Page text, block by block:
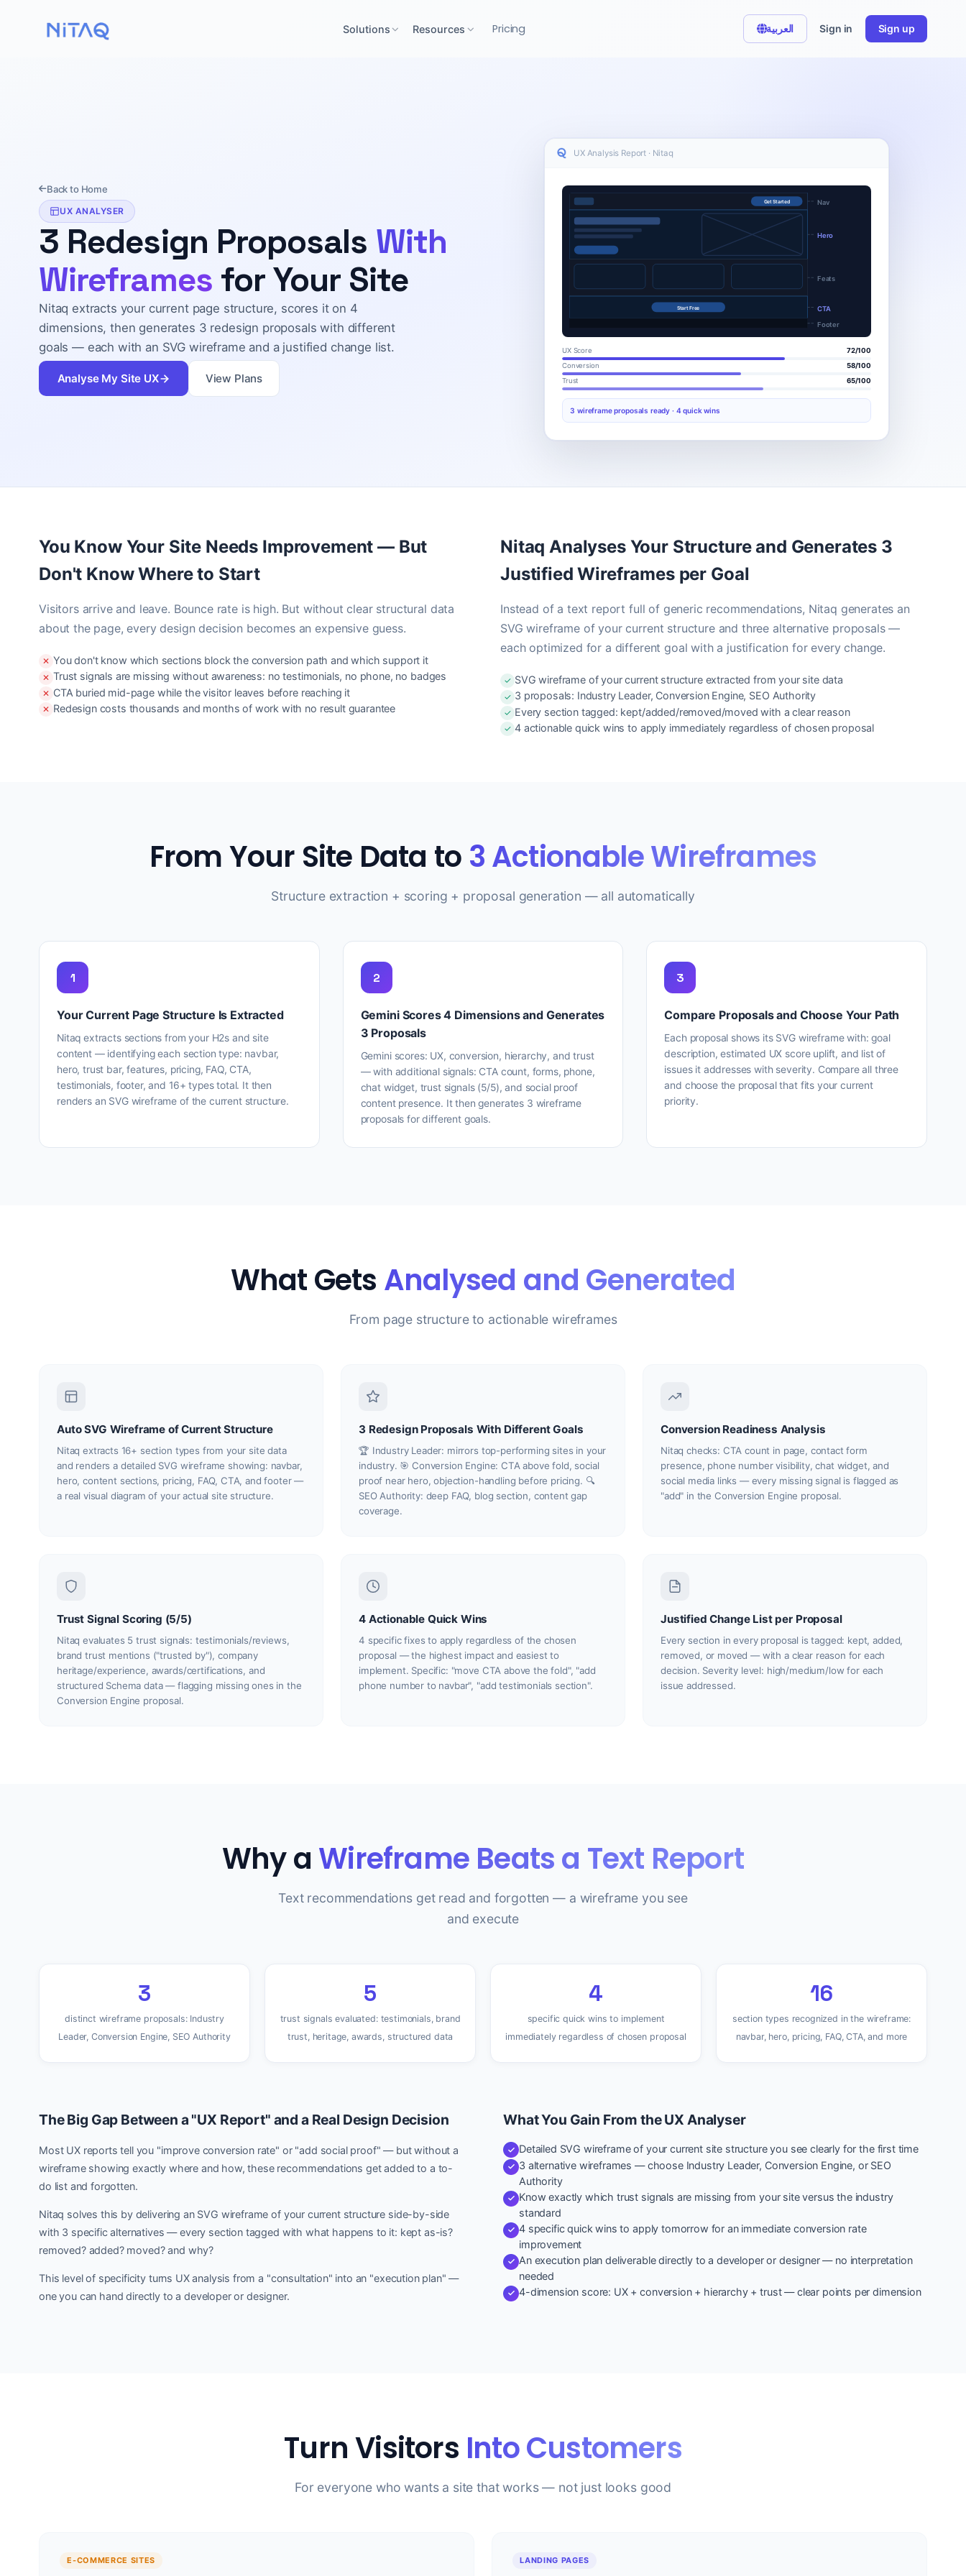
Solutions Resources Pricing العربية Sign in Sign up
Back to Home
UX ANALYSER
3 Redesign Proposals With
Wireframes for Your Site
Nitaq extracts your current page structure, scores it on 4
dimensions, then generates 3 redesign proposals with different
goals — each with an SVG wireframe and a justified change list.
Analyse My Site UX View Plans
UX Analysis Report · Nitaq
Get Started Nav
Hero
Feats
Start Free CTA
Footer
UX Score
72/100
Conversion
58/100
Trust
65/100
3 wireframe proposals ready · 4 quick wins
You Know Your Site Needs Improvement — But
Don't Know Where to Start
Visitors arrive and leave. Bounce rate is high. But without clear structural data
about the page, every design decision becomes an expensive guess.
You don't know which sections block the conversion path and which support it
Trust signals are missing without awareness: no testimonials, no phone, no badges
CTA buried mid-page while the visitor leaves before reaching it
Redesign costs thousands and months of work with no result guarantee
Nitaq Analyses Your Structure and Generates 3
Justified Wireframes per Goal
Instead of a text report full of generic recommendations, Nitaq generates an
SVG wireframe of your current structure and three alternative proposals —
each optimized for a different goal with a justification for every change.
SVG wireframe of your current structure extracted from your site data
3 proposals: Industry Leader, Conversion Engine, SEO Authority
Every section tagged: kept/added/removed/moved with a clear reason
4 actionable quick wins to apply immediately regardless of chosen proposal
From Your Site Data to 3 Actionable Wireframes
Structure extraction + scoring + proposal generation — all automatically
1
Your Current Page Structure Is Extracted
Nitaq extracts sections from your H2s and site
content — identifying each section type: navbar,
hero, trust bar, features, pricing, FAQ, CTA,
testimonials, footer, and 16+ types total. It then
renders an SVG wireframe of the current structure.
2
Gemini Scores 4 Dimensions and Generates
3 Proposals
Gemini scores: UX, conversion, hierarchy, and trust
— with additional signals: CTA count, forms, phone,
chat widget, trust signals (5/5), and social proof
content presence. It then generates 3 wireframe
proposals for different goals.
3
Compare Proposals and Choose Your Path
Each proposal shows its SVG wireframe with: goal
description, estimated UX score uplift, and list of
issues it addresses with severity. Compare all three
and choose the proposal that fits your current
priority.
What Gets Analysed and Generated
From page structure to actionable wireframes
Auto SVG Wireframe of Current Structure
Nitaq extracts 16+ section types from your site data
and renders a detailed SVG wireframe showing: navbar,
hero, content sections, pricing, FAQ, CTA, and footer —
a real visual diagram of your actual site structure.
3 Redesign Proposals With Different Goals
🏆 Industry Leader: mirrors top-performing sites in your
industry. 🎯 Conversion Engine: CTA above fold, social
proof near hero, objection-handling before pricing. 🔍
SEO Authority: deep FAQ, blog section, content gap
coverage.
Conversion Readiness Analysis
Nitaq checks: CTA count in page, contact form
presence, phone number visibility, chat widget, and
social media links — every missing signal is flagged as
"add" in the Conversion Engine proposal.
Trust Signal Scoring (5/5)
Nitaq evaluates 5 trust signals: testimonials/reviews,
brand trust mentions ("trusted by"), company
heritage/experience, awards/certifications, and
structured Schema data — flagging missing ones in the
Conversion Engine proposal.
4 Actionable Quick Wins
4 specific fixes to apply regardless of the chosen
proposal — the highest impact and easiest to
implement. Specific: "move CTA above the fold", "add
phone number to navbar", "add testimonials section".
Justified Change List per Proposal
Every section in every proposal is tagged: kept, added,
removed, or moved — with a clear reason for each
decision. Severity level: high/medium/low for each
issue addressed.
Why a Wireframe Beats a Text Report
Text recommendations get read and forgotten — a wireframe you see
and execute
3
distinct wireframe proposals: Industry
Leader, Conversion Engine, SEO Authority
5
trust signals evaluated: testimonials, brand
trust, heritage, awards, structured data
4
specific quick wins to implement
immediately regardless of chosen proposal
16
section types recognized in the wireframe:
navbar, hero, pricing, FAQ, CTA, and more
The Big Gap Between a "UX Report" and a Real Design Decision
Most UX reports tell you "improve conversion rate" or "add social proof" — but without a
wireframe showing exactly where and how, these recommendations get added to a to-
do list and forgotten.
Nitaq solves this by delivering an SVG wireframe of your current structure side-by-side
with 3 specific alternatives — every section tagged with what happens to it: kept as-is?
removed? added? moved? and why?
This level of specificity turns UX analysis from a "consultation" into an "execution plan" —
one you can hand directly to a developer or designer.
What You Gain From the UX Analyser
Detailed SVG wireframe of your current site structure you see clearly for the first time
3 alternative wireframes — choose Industry Leader, Conversion Engine, or SEO
Authority
Know exactly which trust signals are missing from your site versus the industry
standard
4 specific quick wins to apply tomorrow for an immediate conversion rate
improvement
An execution plan deliverable directly to a developer or designer — no interpretation
needed
4-dimension score: UX + conversion + hierarchy + trust — clear points per dimension
Turn Visitors Into Customers
For everyone who wants a site that works — not just looks good
E-COMMERCE SITES LANDING PAGES